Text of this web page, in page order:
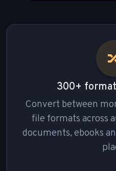
300+
Convert between
file formats across
documents, ebooks